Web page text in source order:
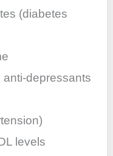
(diabetes
depressants
levels